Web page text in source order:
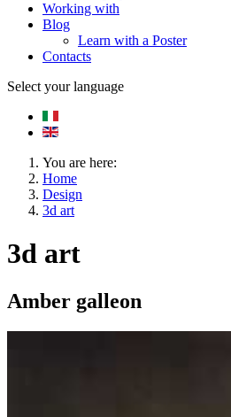
Working with
Blog
Learn with a Poster
Contacts
Select your language
You are here:
Home
Design
3d art
3d art
Amber galleon